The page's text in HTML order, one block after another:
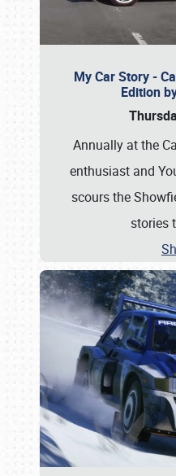
My Car Story -
Edition
Annually at the
enthusiast and
scours the
stories